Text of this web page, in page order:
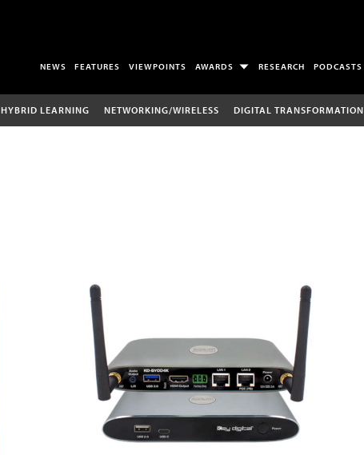
NEWS FEATURES VIEWPOINTS AWARDS RESEARCH PODCASTS
HYBRID LEARNING NETWORKING/WIRELESS DIGITAL TRANSFORMATION